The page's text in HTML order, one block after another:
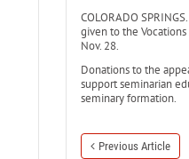
COLORADO
given to the
Nov. 28.
Donations to the
support seminarian
seminary formation.
Previous Article